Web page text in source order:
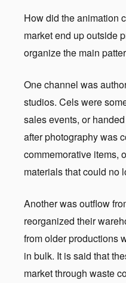
How did the animation
market end up outside
organize the main
One channel was
studios. Cels were
sales events, or
after photography was
commemorative items,
materials that could no
Another was outflow
reorganized their
from older productions
in bulk. It is said that
market through waste